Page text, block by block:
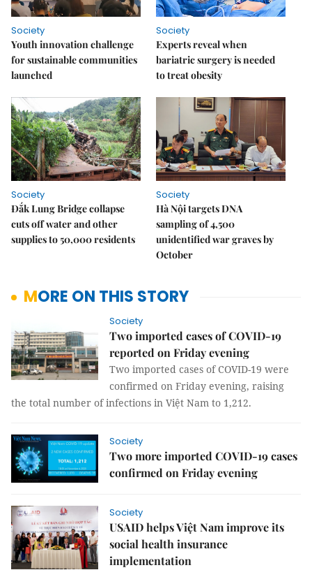
Society
Youth innovation challenge
for sustainable communities
launched
Society
Experts reveal when
bariatric surgery is needed
to treat obesity
Society
Đắk Lung Bridge collapse
cuts off water and other
supplies to 50,000 residents
Society
Hà Nội targets DNA
sampling of 4,500
unidentified war graves by
October
MORE ON THIS STORY
Society
Two imported cases of COVID-19
reported on Friday evening
Two imported cases of COVID-19 were
confirmed on Friday evening, raising
the total number of infections in Việt Nam to 1,212.
Society
Two more imported COVID-19 cases
confirmed on Friday evening
Society
USAID helps Việt Nam improve its
social health insurance
implementation